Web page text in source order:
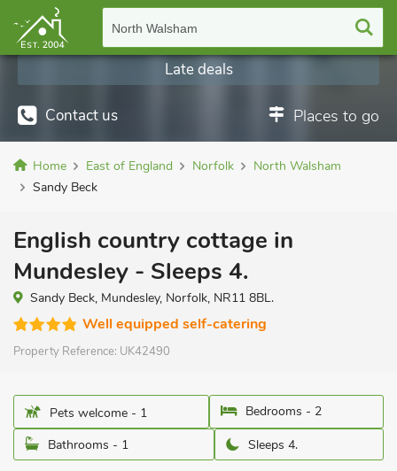
North Walsham
Contact us Places to go
Late deals
Home East of England Norfolk
North Walsham
Sandy Beck
English country cottage in
Mundesley - Sleeps 4.
Sandy Beck, Mundesley, Norfolk, NR11 8BL.
Well equipped self-catering
Property Reference: UK42490
Pets welcome - 1
Bedrooms - 2
Bathrooms - 1
Sleeps 4.